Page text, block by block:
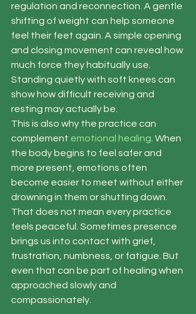
regulation and reconnection. A gentle
shifting of weight can help someone
feel their feet again. A simple opening
and closing movement can reveal how
much force they habitually use.
Standing quietly with soft knees can
show how difficult receiving and
resting may actually be.
This is also why the practice can
complement emotional healing . When
the body begins to feel safer and
more present, emotions often
become easier to meet without either
drowning in them or shutting down.
That does not mean every practice
feels peaceful. Sometimes presence
brings us into contact with grief,
frustration, numbness, or fatigue. But
even that can be part of healing when
approached slowly and
compassionately.